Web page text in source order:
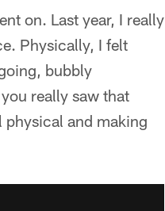
on. Last year, I really
Physically, I felt
bubbly
really saw that
physical and making